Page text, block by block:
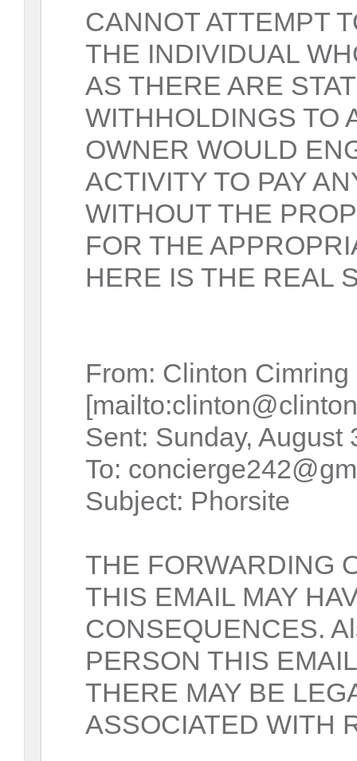
CANNOT ATTEMPT
THE INDIVIDUAL
AS THERE ARE
WITHHOLDINGS TO
OWNER WOULD
ACTIVITY TO PAY
WITHOUT THE
FOR THE
HERE IS THE REAL
From: Clinton Cimring
Sent: Sunday, August
To:
Subject: Phorsite
THE FORWARDING
THIS EMAIL MAY
CONSEQUENCES.
PERSON THIS
THERE MAY BE
ASSOCIATED WITH